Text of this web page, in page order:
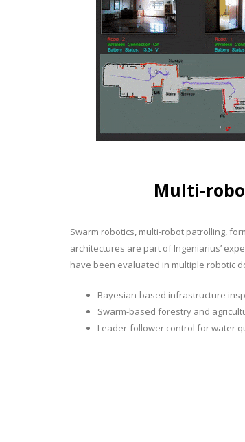
Multi-
Swarm robotics, multi-robot patrolling,
architectures are part of Ingeniarius’
have been evaluated in multiple robotic
Bayesian-based infrastructure
Swarm-based forestry and
Leader-follower control for water